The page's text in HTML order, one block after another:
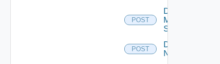
POST
Disable
Mellanox
Switch
POST
Disable
NSXALB